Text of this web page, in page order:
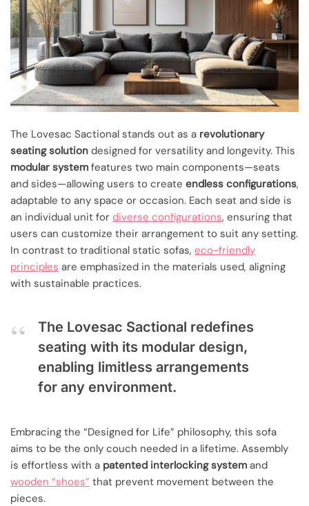
The Lovesac Sactional stands out as a revolutionary
seating solution designed for versatility and longevity. This
modular system features two main components—seats
and sides—allowing users to create endless configurations,
adaptable to any space or occasion. Each seat and side is
an individual unit for diverse configurations, ensuring that
users can customize their arrangement to suit any setting.
In contrast to traditional static sofas, eco-friendly
principles are emphasized in the materials used, aligning
with sustainable practices.
The Lovesac Sactional redefines
seating with its modular design,
enabling limitless arrangements
for any environment.
Embracing the “Designed for Life” philosophy, this sofa
aims to be the only couch needed in a lifetime. Assembly
is effortless with a patented interlocking system and
wooden “shoes” that prevent movement between the
pieces.